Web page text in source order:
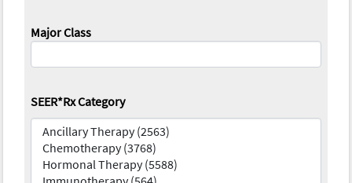
Major Class
SEER*Rx Category